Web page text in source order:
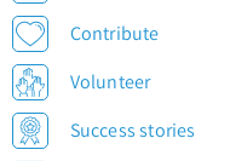
Contribute
Volunteer
Success stories